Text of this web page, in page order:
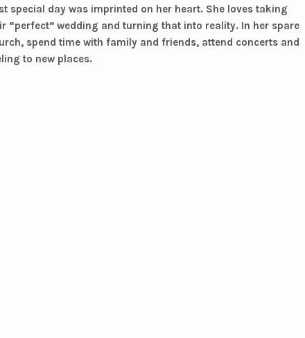
special day was imprinted on her heart. She loves taking
“perfect” wedding and turning that into reality. In her spare
spend time with family and friends, attend concerts and
to new places.